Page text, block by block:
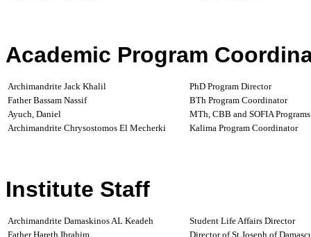
Academic Program
Archimandrite Jack Khalil
PhD Program Director
Father Bassam Nassif
BTh Program Coordinator
Ayuch, Daniel
MTh, CBB and SOFIA
Archimandrite Chrysostomos El Mecherki
Kalima Program Coordinator
Institute Staff
Archimandrite Damaskinos AL Keadeh
Student Life Affairs Director
Father Hareth Ibrahim
Director of St Joseph of